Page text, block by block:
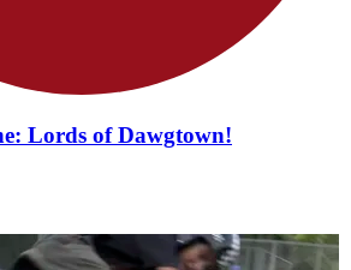
Lords of Dawgtown!